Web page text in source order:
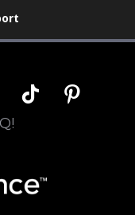
tiktok pinterest